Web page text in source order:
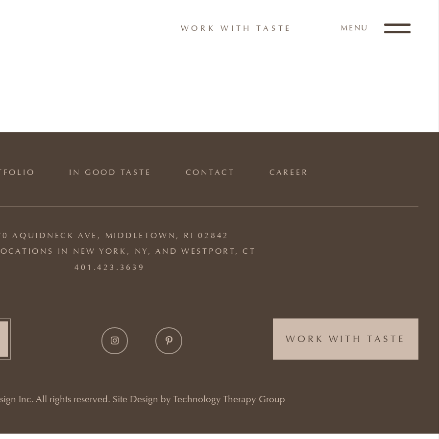
WORK WITH TASTE MENU
IN GOOD TASTE CONTACT CAREER
AQUIDNECK AVE, MIDDLETOWN, RI 02842
IN NEW YORK, NY, AND WESTPORT, CT
401.423.3639
WORK WITH TASTE
Inc. All rights reserved. Site Design by Technology Therapy Group